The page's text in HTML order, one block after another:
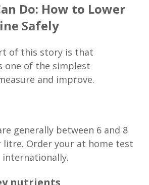
Do: How to Lower
Safely
of this story is that
one of the simplest
and improve.
generally between 6 and 8
litre. Order your at home test
internationally.